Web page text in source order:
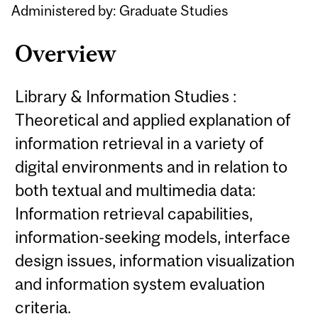
Administered by: Graduate Studies
Overview
Library & Information Studies :
Theoretical and applied explanation of
information retrieval in a variety of
digital environments and in relation to
both textual and multimedia data:
Information retrieval capabilities,
information-seeking models, interface
design issues, information visualization
and information system evaluation
criteria.